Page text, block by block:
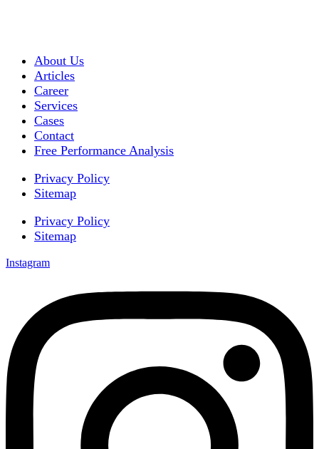
About Us
Articles
Career
Services
Cases
Contact
Free Performance Analysis
Privacy Policy
Sitemap
Privacy Policy
Sitemap
Instagram